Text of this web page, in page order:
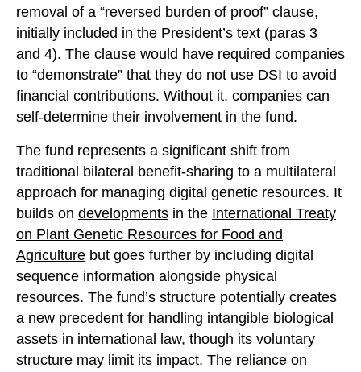
removal of a “reversed burden of proof” clause,
initially included in the President’s text (paras 3
and 4). The clause would have required companies
to “demonstrate” that they do not use DSI to avoid
financial contributions. Without it, companies can
self-determine their involvement in the fund.
The fund represents a significant shift from
traditional bilateral benefit-sharing to a multilateral
approach for managing digital genetic resources. It
builds on developments in the International Treaty
on Plant Genetic Resources for Food and
Agriculture but goes further by including digital
sequence information alongside physical
resources. The fund’s structure potentially creates
a new precedent for handling intangible biological
assets in international law, though its voluntary
structure may limit its impact. The reliance on